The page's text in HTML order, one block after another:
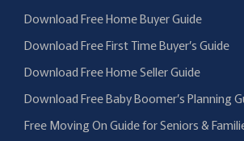
Download Free Home Buyer Guide
Download Free First Time Buyer’s Guide
Download Free Home Seller Guide
Download Free Baby Boomer’s Planning
Free Moving On Guide for Seniors &